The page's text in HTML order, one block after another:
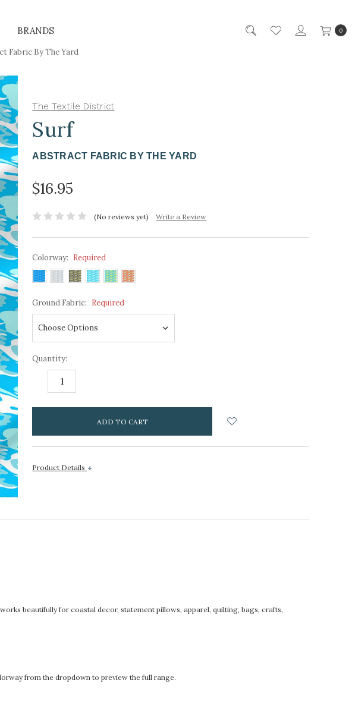
0
BRANDS
Fabric By The Yard
The Textile District
Surf
ABSTRACT FABRIC BY THE YARD
$16.95
(No reviews yet) Write a Review
Colorway: Required
Ground Fabric: Required
Quantity:
DECREASE
items
Product Details
beautifully for coastal decor, statement pillows, apparel, quilting, bags, crafts,
from the dropdown to preview the full range.